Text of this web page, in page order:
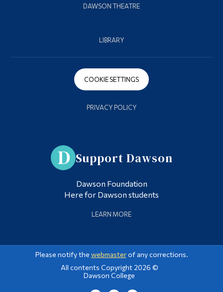
DAWSON THEATRE
LIBRARY
COOKIE SETTINGS
PRIVACY POLICY
Support Dawson
Dawson Foundation
Here for Dawson students
LEARN MORE
Please notify the webmasterof any corrections.
All contents Copyright 2026 ©
Dawson College